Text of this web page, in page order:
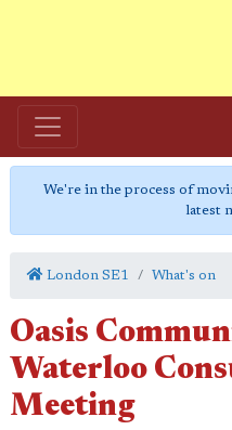
We're in the process of
latest
London SE1 What's on
Oasis
Waterloo
Meeting